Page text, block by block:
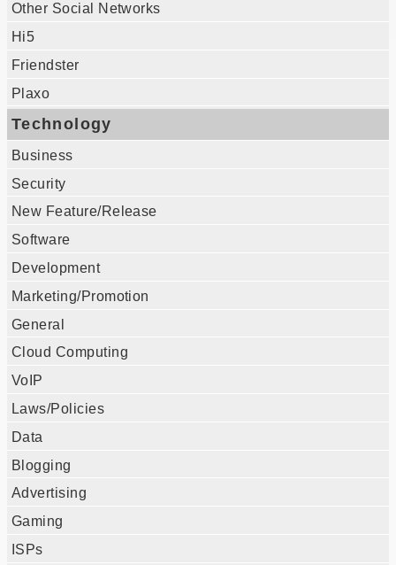
Other Social Networks
Hi5
Friendster
Plaxo
Technology
Business
Security
New Feature/Release
Software
Development
Marketing/Promotion
General
Cloud Computing
VoIP
Laws/Policies
Data
Blogging
Advertising
Gaming
ISPs